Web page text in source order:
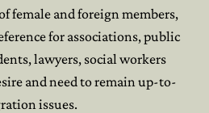
female and foreign members,
for associations, public
lawyers, social workers
and need to remain up-to-
issues.